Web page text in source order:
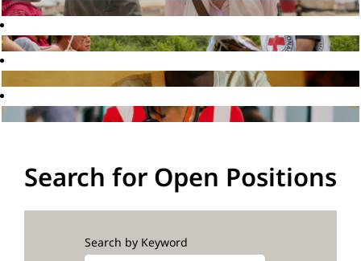
Search for Open Positions
Search by Keyword